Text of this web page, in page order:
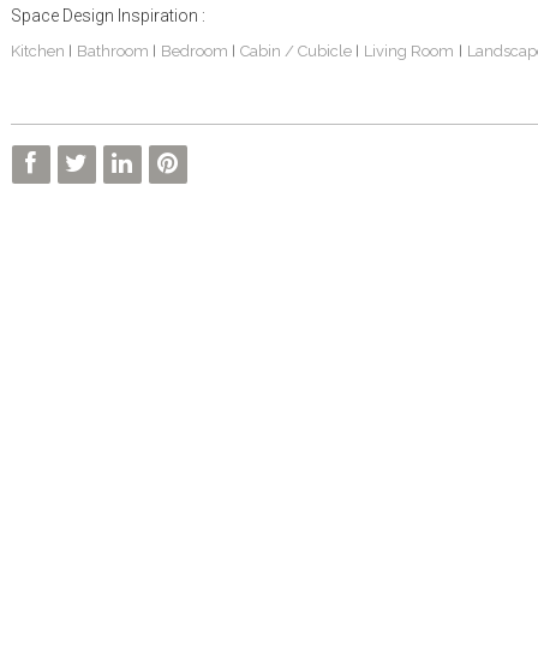
Space Design Inspiration :
Kitchen | Bathroom | Bedroom | Cabin / Cubicle | Living Room |